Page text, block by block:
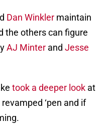
Dan Winkler maintain
the others can figure
AJ Minter and Jesse
took a deeper look at
‘pen and if